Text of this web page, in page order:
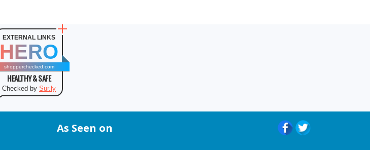
EXTERNAL LINKS
HERO
shopperchecked.com
HEALTHY & SAFE
Checked by Sur.ly
As Seen on